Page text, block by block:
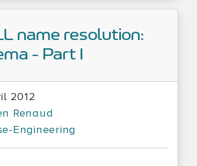
name resolution:
- Part I
2012
Renaud
Engineering